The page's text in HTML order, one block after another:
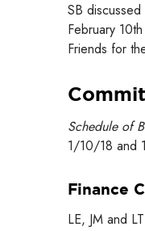
SB
February
Friends for
Schedule of
1/10/18 and
Finance
LE, JM and